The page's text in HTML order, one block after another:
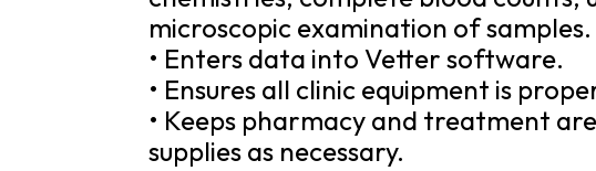
microscopic examination of samples.
• Enters data into Vetter software.
• Ensures all clinic equipment is
• Keeps pharmacy and treatment
supplies as necessary.